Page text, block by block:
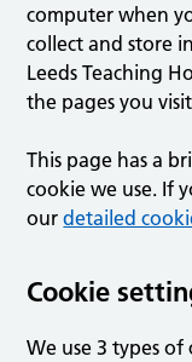
computer when
collect and store
Leeds Teaching
the pages you
This page has a
cookie we use. If
ourdetailed
Cookie
We use 3 types of